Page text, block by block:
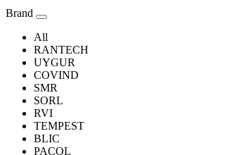
Brand
All
RANTECH
UYGUR
COVIND
SMR
SORL
RVI
TEMPEST
BLIC
PACOL